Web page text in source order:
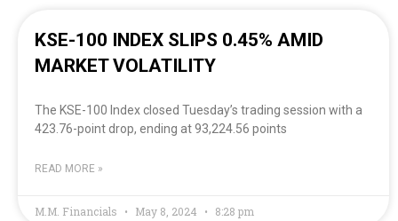
KSE-100 INDEX SLIPS 0.45% AMID
MARKET VOLATILITY
The KSE-100 Index closed Tuesday’s trading session with a
423.76-point drop, ending at 93,224.56 points
READ MORE »
M.M. Financials May 8, 2024 8:28 pm